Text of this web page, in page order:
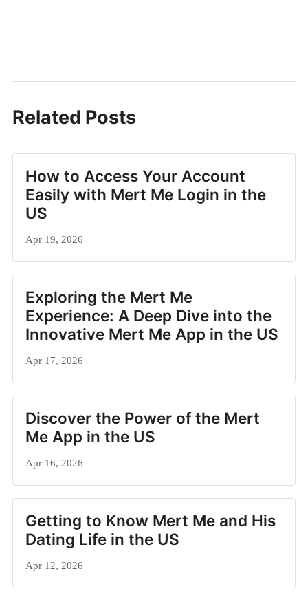
Related Posts
How to Access Your Account
Easily with Mert Me Login in the
US
Apr 19, 2026
Exploring the Mert Me
Experience: A Deep Dive into the
Innovative Mert Me App in the US
Apr 17, 2026
Discover the Power of the Mert
Me App in the US
Apr 16, 2026
Getting to Know Mert Me and His
Dating Life in the US
Apr 12, 2026